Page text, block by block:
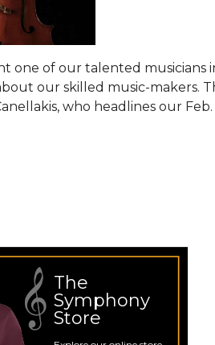
one of our talented musicians
our skilled music-makers.
who headlines our Feb.
The
Symphony
Store